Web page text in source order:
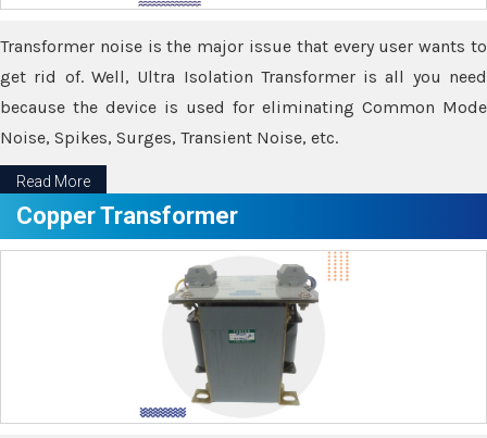
Transformer noise is the major issue that every user wants to
get rid of. Well, Ultra Isolation Transformer is all you need
because the device is used for eliminating Common Mode
Noise, Spikes, Surges, Transient Noise, etc.
Read More
Copper Transformer